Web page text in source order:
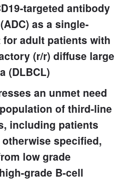
targeted antibody
as a single-
adult patients with
(r/r) diffuse large
(DLBCL)
an unmet need
of third-line
including patients
specified,
low grade
grade B-cell